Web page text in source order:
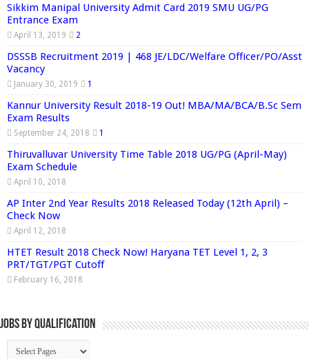
Sikkim Manipal University Admit Card 2019 SMU UG/PG
Entrance Exam
April 13, 2019 2
DSSSB Recruitment 2019 | 468 JE/LDC/Welfare Officer/PO/Asst
Vacancy
January 30, 2019 1
Kannur University Result 2018-19 Out! MBA/MA/BCA/B.Sc Sem
Exam Results
September 24, 2018 1
Thiruvalluvar University Time Table 2018 UG/PG (April-May)
Exam Schedule
April 10, 2018
AP Inter 2nd Year Results 2018 Released Today (12th April) –
Check Now
April 12, 2018
HTET Result 2018 Check Now! Haryana TET Level 1, 2, 3
PRT/TGT/PGT Cutoff
February 16, 2018
Jobs By Qualification